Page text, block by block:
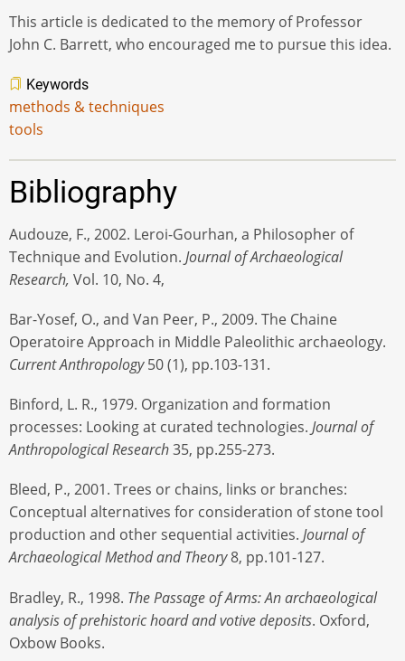
This article is dedicated to the memory of Professor
John C. Barrett, who encouraged me to pursue this idea.
Keywords
methods & techniques
tools
Bibliography
Audouze, F., 2002. Leroi-Gourhan, a Philosopher of
Technique and Evolution. Journal of Archaeological
Research, Vol. 10, No. 4,
Bar-Yosef, O., and Van Peer, P., 2009. The Chaine
Operatoire Approach in Middle Paleolithic archaeology.
Current Anthropology50 (1), pp.103-131.
Binford, L. R., 1979. Organization and formation
processes: Looking at curated technologies. Journal of
Anthropological Research35, pp.255-273.
Bleed, P., 2001. Trees or chains, links or branches:
Conceptual alternatives for consideration of stone tool
production and other sequential activities. Journal of
Archaeological Method and Theory8, pp.101-127.
Bradley, R., 1998. The Passage of Arms: An archaeological
analysis of prehistoric hoard and votive deposits. Oxford,
Oxbow Books.